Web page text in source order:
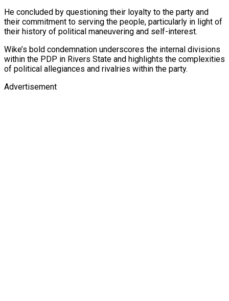
He concluded by questioning their loyalty to the party and
their commitment to serving the people, particularly in light of
their history of political maneuvering and self-interest.
Wike’s bold condemnation underscores the internal divisions
within the PDP in Rivers State and highlights the complexities
of political allegiances and rivalries within the party.
Advertisement